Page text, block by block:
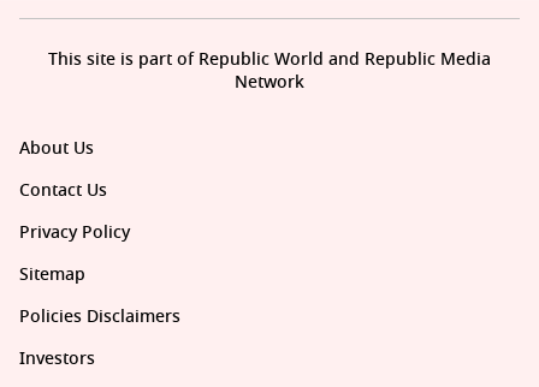
About Us
Contact Us
Privacy Policy
Sitemap
Policies Disclaimers
Investors
This site is part of Republic World and Republic Media
Network